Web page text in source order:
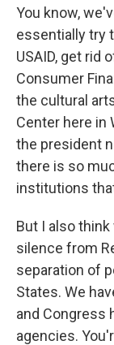
You know,
essentially try
USAID, get rid
Consumer
the cultural
Center here in
the president
there is so
institutions
But I also
silence from
separation of
States. We
and Congress
agencies.